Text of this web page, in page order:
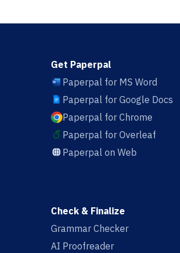
Get Paperpal
Paperpal for MS Word
Paperpal for Google Docs
Paperpal for Chrome
Paperpal for Overleaf
Paperpal on Web
Check & Finalize
Grammar Checker
AI Proofreader